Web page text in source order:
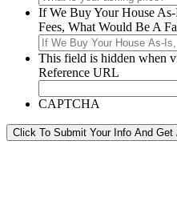
If We Buy Your House
Fees, What Would Be A
This field is hidden when
Reference URL
CAPTCHA
Click To Submit Your Info And Get